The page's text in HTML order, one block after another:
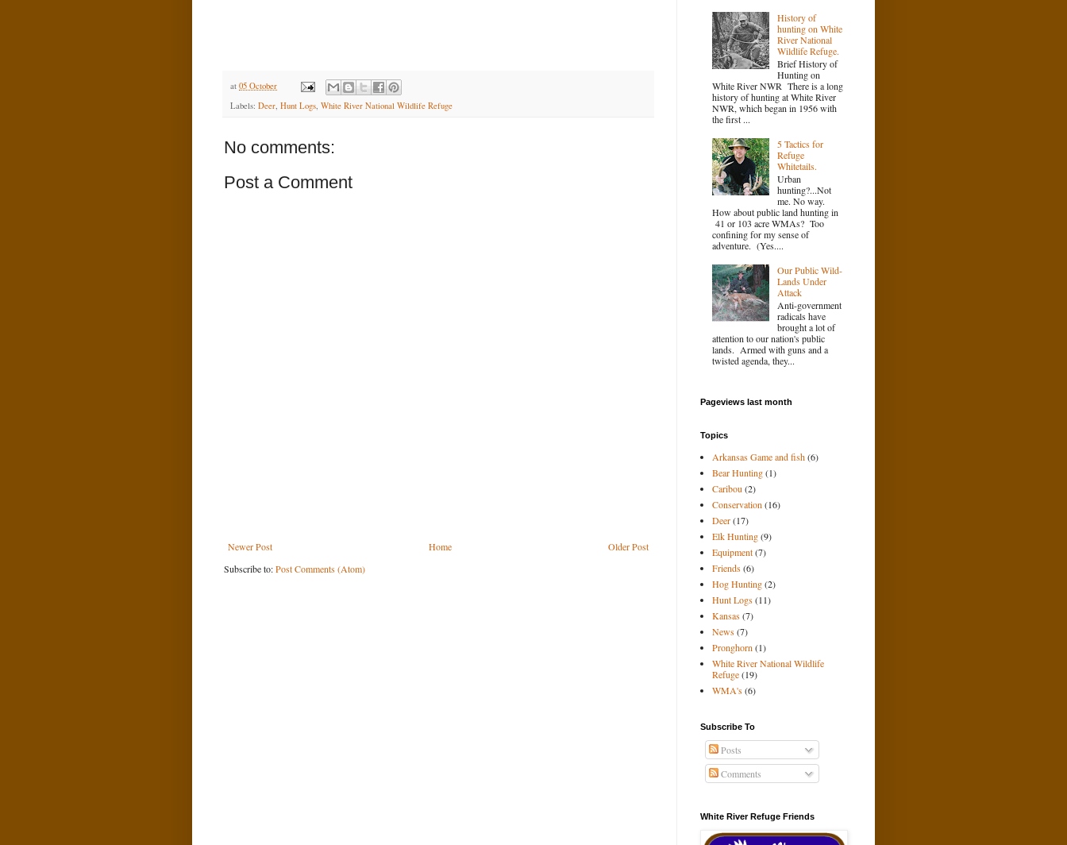
at 05 October
Labels: Deer Hunt Logs White River National Wildlife Refuge
No comments:
Post a Comment
Newer Post Older Post
Home
Subscribe to:Post Comments (Atom)
History of
hunting on White
River National
Wildlife Refuge.
Brief History of
Hunting on
White River NWR There is a long
history of hunting at White River
NWR, which began in 1956 with
the first ...
5 Tactics for
Refuge
Whitetails.
Urban
hunting?...Not
me. No way.
How about public land hunting in
41 or 103 acre WMAs? Too
confining for my sense of
adventure. (Yes....
Our Public Wild-
Lands Under
Attack
Anti-government
radicals have
brought a lot of
attention to our nation's public
lands. Armed with guns and a
twisted agenda, they...
Pageviews last month
Topics
Arkansas Game and fish(6)
Bear Hunting(1)
Caribou (2)
Conservation (16)
Deer(17)
Elk Hunting(9)
Equipment(7)
Friends(6)
Hog Hunting(2)
Hunt Logs(11)
Kansas(7)
News(7)
Pronghorn (1)
White River National Wildlife
Refuge(19)
WMA's(6)
Subscribe To
Posts
Comments
White River Refuge Friends